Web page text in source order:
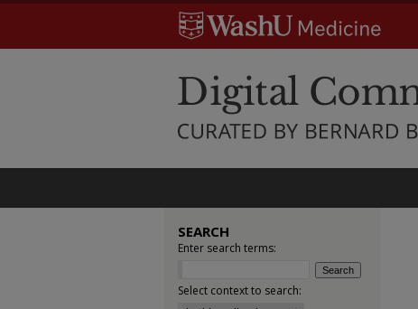
SEARCH
Enter search terms:
Select context to search: